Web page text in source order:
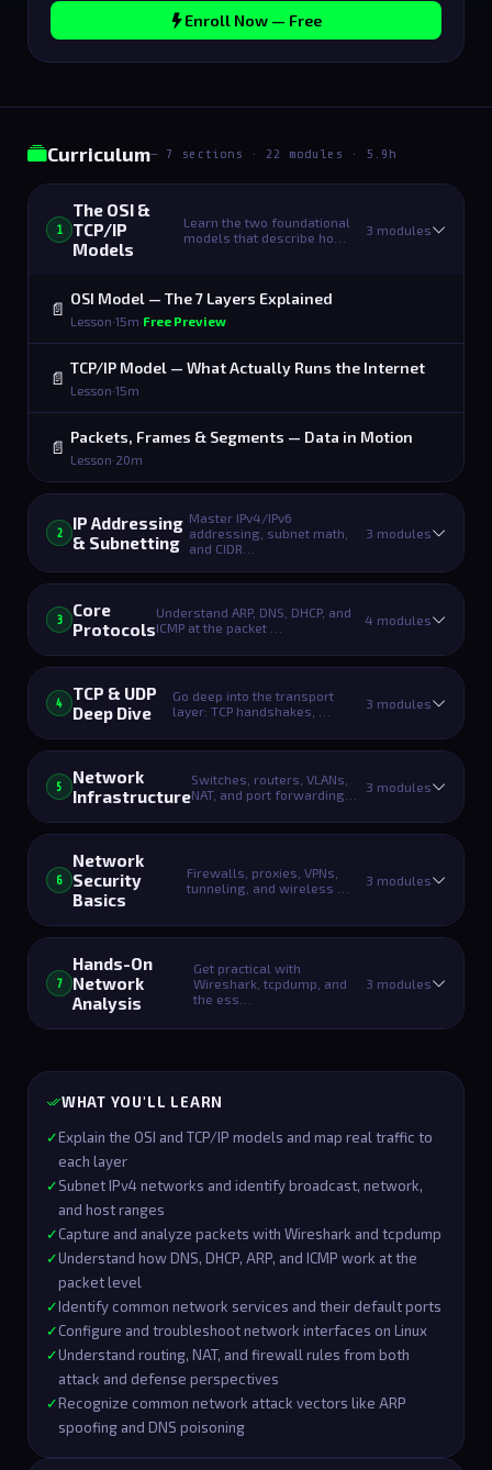
Enroll Now — Free
Curriculum— 7 sections · 22 modules · 5.9h
1
The OSI &
TCP/IP
Models
Learn the two foundational
models that describe ho…
3 modules
📄 OSI Model — The 7 Layers Explained
Lesson·15m·Free Preview
📄 TCP/IP Model — What Actually Runs the Internet
Lesson·15m
📄 Packets, Frames & Segments — Data in Motion
Lesson·20m
2
IP Addressing
& Subnetting
Master IPv4/IPv6
addressing, subnet math,
and CIDR…
3 modules
3
Core
Protocols
Understand ARP, DNS, DHCP, and
ICMP at the packet …
4 modules
4
TCP & UDP
Deep Dive
Go deep into the transport
layer: TCP handshakes, …
3 modules
5
Network
Infrastructure
Switches, routers, VLANs,
NAT, and port forwarding…
3 modules
6
Network
Security
Basics
Firewalls, proxies, VPNs,
tunneling, and wireless …
3 modules
7
Hands-On
Network
Analysis
Get practical with
Wireshark, tcpdump, and
the ess…
3 modules
WHAT YOU'LL LEARN
✓Explain the OSI and TCP/IP models and map real traffic to
each layer
✓Subnet IPv4 networks and identify broadcast, network,
and host ranges
✓Capture and analyze packets with Wireshark and tcpdump
✓Understand how DNS, DHCP, ARP, and ICMP work at the
packet level
✓Identify common network services and their default ports
✓Configure and troubleshoot network interfaces on Linux
✓Understand routing, NAT, and firewall rules from both
attack and defense perspectives
✓Recognize common network attack vectors like ARP
spoofing and DNS poisoning